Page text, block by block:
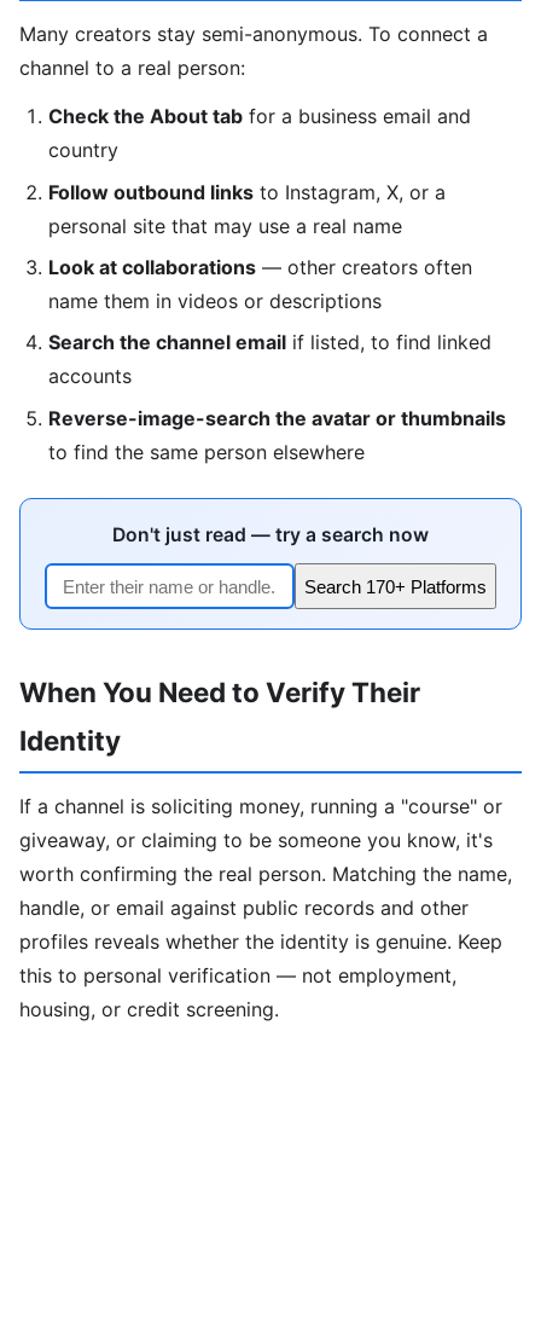
Many creators stay semi-anonymous. To connect a
channel to a real person:
Check the About tab for a business email and
country
Follow outbound links to Instagram, X, or a
personal site that may use a real name
Look at collaborations — other creators often
name them in videos or descriptions
Search the channel email if listed, to find linked
accounts
Reverse-image-search the avatar or thumbnails
to find the same person elsewhere
Don't just read — try a search now
Search 170+ Platforms
When You Need to Verify Their
Identity
If a channel is soliciting money, running a "course" or
giveaway, or claiming to be someone you know, it's
worth confirming the real person. Matching the name,
handle, or email against public records and other
profiles reveals whether the identity is genuine. Keep
this to personal verification — not employment,
housing, or credit screening.